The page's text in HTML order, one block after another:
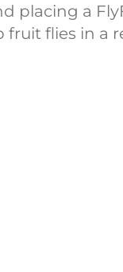
placing a
fruit flies in a